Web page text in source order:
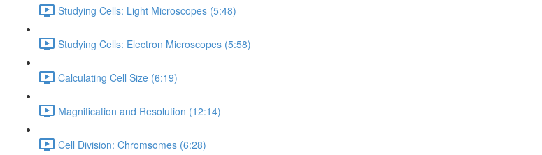
Studying Cells: Light Microscopes (5:48)
Studying Cells: Electron Microscopes (5:58)
Calculating Cell Size (6:19)
Magnification and Resolution (12:14)
Cell Division: Chromsomes (6:28)